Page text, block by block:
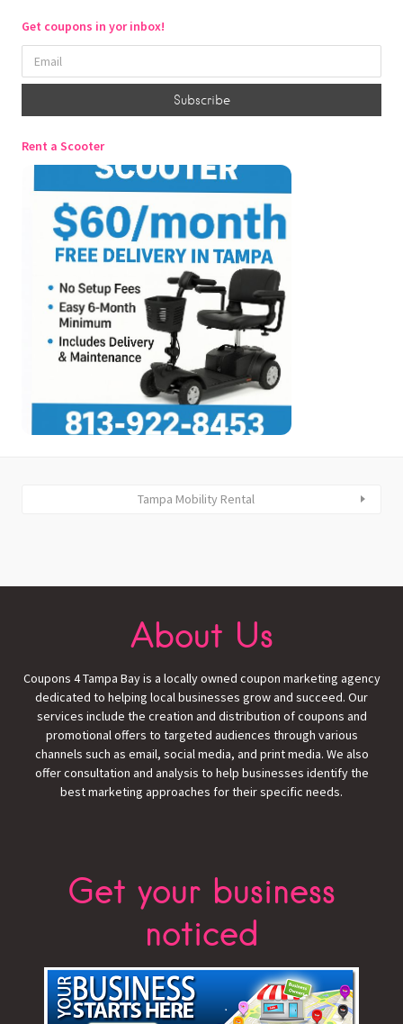
Get coupons in yor inbox!
Rent a Scooter
Tampa Mobility Rental
About Us
Coupons 4 Tampa Bay is a locally owned coupon marketing agency
dedicated to helping local businesses grow and succeed. Our
services include the creation and distribution of coupons and
promotional offers to targeted audiences through various
channels such as email, social media, and print media. We also
offer consultation and analysis to help businesses identify the
best marketing approaches for their specific needs.
Get your business
noticed